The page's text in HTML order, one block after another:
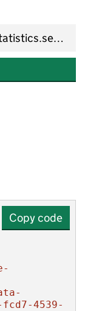
Copy code
4539-